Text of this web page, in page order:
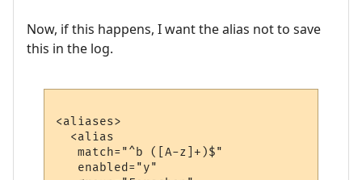
Now, if this happens, I want the alias not to save
this in the log.
<aliases>
  <alias
   match="^b ([A-z]+)$"
   enabled="y"